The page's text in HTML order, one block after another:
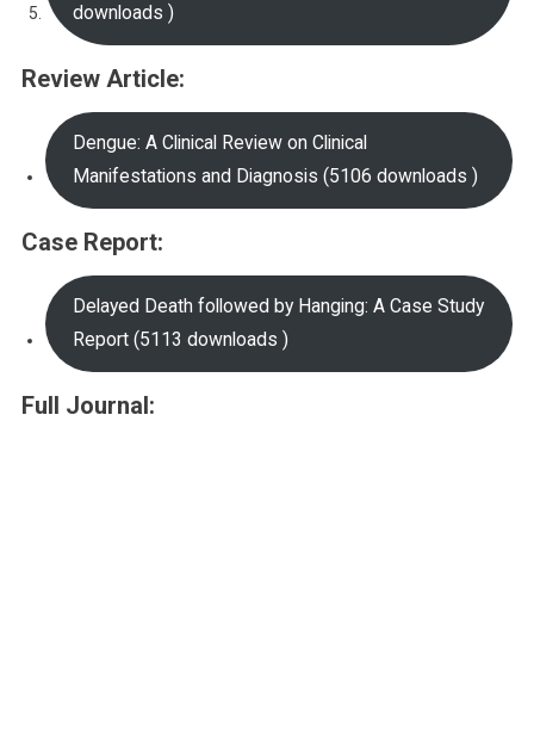
downloads )
Review Article:
Dengue: A Clinical Review on Clinical
Manifestations and Diagnosis (5106 downloads )
Case Report:
Delayed Death followed by Hanging: A Case Study
Report (5113 downloads )
Full Journal: